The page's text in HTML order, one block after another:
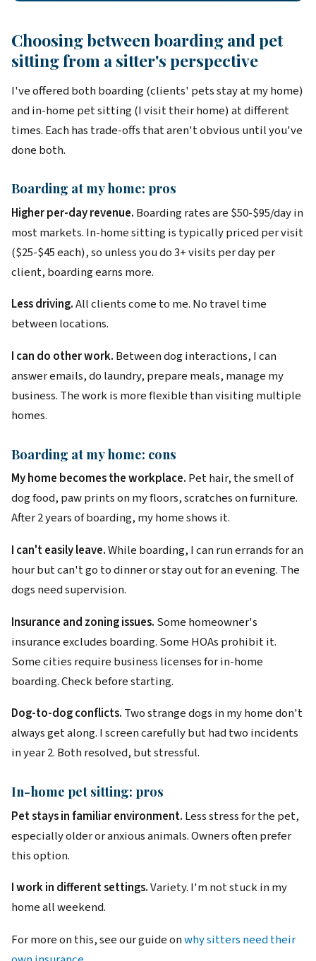
Choosing between boarding and pet
sitting from a sitter's perspective
I've offered both boarding (clients' pets stay at my home)
and in-home pet sitting (I visit their home) at different
times. Each has trade-offs that aren't obvious until you've
done both.
Boarding at my home: pros
Higher per-day revenue. Boarding rates are $50-$95/day in
most markets. In-home sitting is typically priced per visit
($25-$45 each), so unless you do 3+ visits per day per
client, boarding earns more.
Less driving.All clients come to me. No travel time
between locations.
I can do other work. Between dog interactions, I can
answer emails, do laundry, prepare meals, manage my
business. The work is more flexible than visiting multiple
homes.
Boarding at my home: cons
My home becomes the workplace. Pet hair, the smell of
dog food, paw prints on my floors, scratches on furniture.
After 2 years of boarding, my home shows it.
I can't easily leave.While boarding, I can run errands for an
hour but can't go to dinner or stay out for an evening. The
dogs need supervision.
Insurance and zoning issues. Some homeowner's
insurance excludes boarding. Some HOAs prohibit it.
Some cities require business licenses for in-home
boarding. Check before starting.
Dog-to-dog conflicts. Two strange dogs in my home don't
always get along. I screen carefully but had two incidents
in year 2. Both resolved, but stressful.
In-home pet sitting: pros
Pet stays in familiar environment. Less stress for the pet,
especially older or anxious animals. Owners often prefer
this option.
I work in different settings.Variety. I'm not stuck in my
home all weekend.
For more on this, see our guide onwhy sitters need their